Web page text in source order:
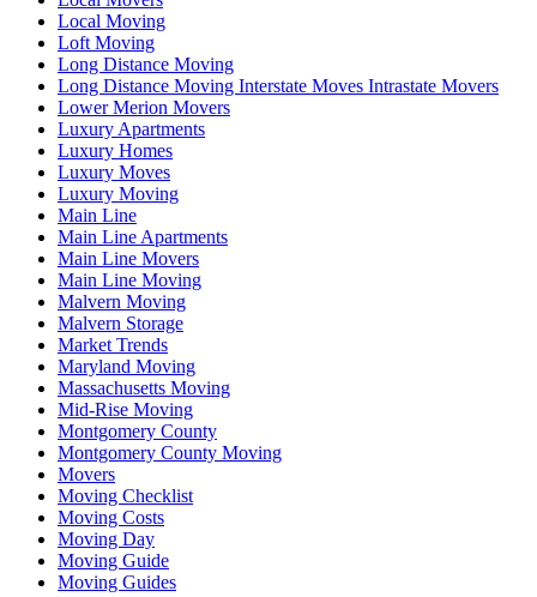
Local Moving
Loft Moving
Long Distance Moving
Long Distance Moving Interstate Moves Intrastate Movers
Lower Merion Movers
Luxury Apartments
Luxury Homes
Luxury Moves
Luxury Moving
Main Line
Main Line Apartments
Main Line Movers
Main Line Moving
Malvern Moving
Malvern Storage
Market Trends
Maryland Moving
Massachusetts Moving
Mid-Rise Moving
Montgomery County
Montgomery County Moving
Movers
Moving Checklist
Moving Costs
Moving Day
Moving Guide
Moving Guides